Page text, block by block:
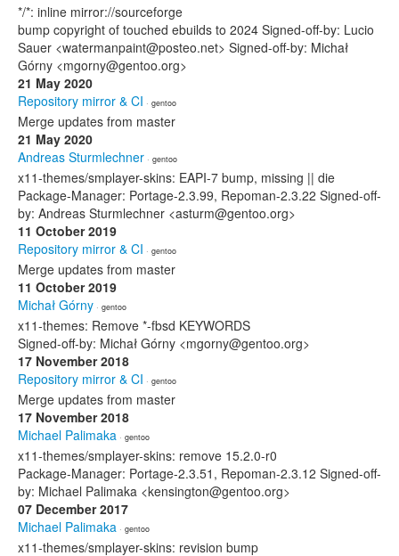
*/*: inline mirror://sourceforge
bump copyright of touched ebuilds to 2024 Signed-off-by: Lucio
Sauer <watermanpaint@posteo.net> Signed-off-by: Michał
Górny <mgorny@gentoo.org>
21 May 2020
Repository mirror & CI · gentoo
Merge updates from master
21 May 2020
Andreas Sturmlechner · gentoo
x11-themes/smplayer-skins: EAPI-7 bump, missing || die
Package-Manager: Portage-2.3.99, Repoman-2.3.22 Signed-off-
by: Andreas Sturmlechner <asturm@gentoo.org>
11 October 2019
Repository mirror & CI · gentoo
Merge updates from master
11 October 2019
Michał Górny · gentoo
x11-themes: Remove *-fbsd KEYWORDS
Signed-off-by: Michał Górny <mgorny@gentoo.org>
17 November 2018
Repository mirror & CI · gentoo
Merge updates from master
17 November 2018
Michael Palimaka · gentoo
x11-themes/smplayer-skins: remove 15.2.0-r0
Package-Manager: Portage-2.3.51, Repoman-2.3.12 Signed-off-
by: Michael Palimaka <kensington@gentoo.org>
07 December 2017
Michael Palimaka · gentoo
x11-themes/smplayer-skins: revision bump